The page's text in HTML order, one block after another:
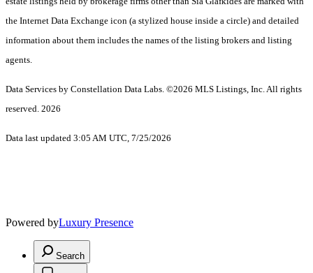
the Internet Data Exchange icon (a stylized house inside a circle) and detailed
information about them includes the names of the listing brokers and listing
agents.
Data Services by Constellation Data Labs. ©2026 MLS Listings, Inc. All rights
reserved. 2026
Data last updated 3:05 AM UTC, 7/25/2026
Powered byLuxury Presence
Search